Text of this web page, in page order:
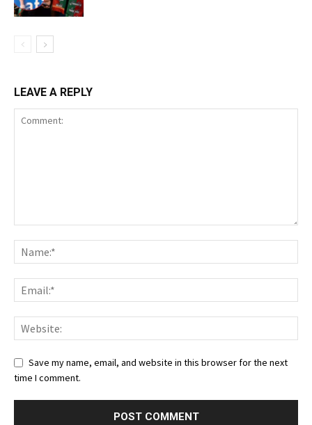
LEAVE A REPLY
Save my name, email, and website in this browser for the next
time I comment.